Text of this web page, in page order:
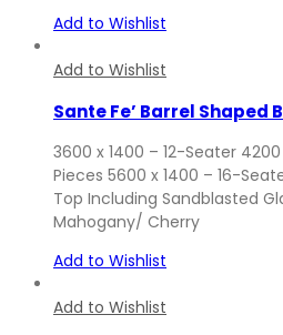
Add to Wishlist
Add to Wishlist
Sante Fe’ Barrel Shaped
3600 x 1400 – 12-Seater
Pieces 5600 x 1400 – 16-
Top Including Sandblasted
Mahogany/ Cherry
Add to Wishlist
Add to Wishlist